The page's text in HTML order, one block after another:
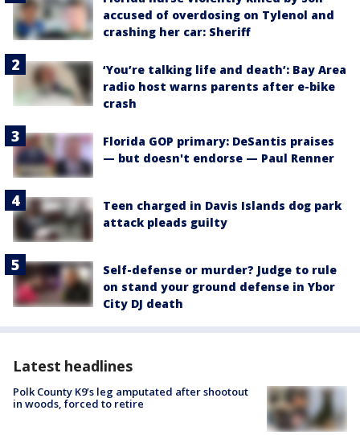
accused of overdosing on Tylenol and
crashing her car: Sheriff
‘You’re talking life and death’: Bay Area
radio host warns parents after e-bike
crash
Florida GOP primary: DeSantis praises
— but doesn't endorse — Paul Renner
Teen charged in Davis Islands dog park
attack pleads guilty
Self-defense or murder? Judge to rule
on stand your ground defense in Ybor
City DJ death
Latest headlines
Polk County K9’s leg amputated after shootout
in woods, forced to retire